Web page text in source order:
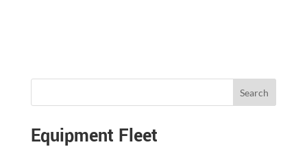
Search
Equipment Fleet